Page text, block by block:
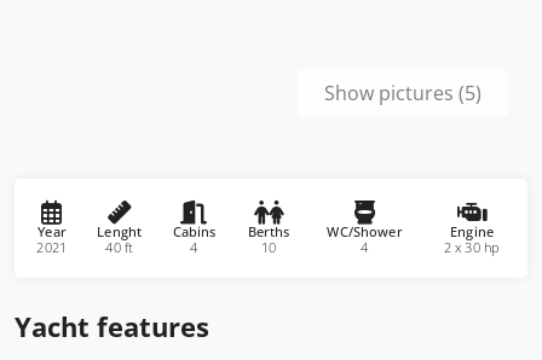
Show pictures (5)
Year
2021
Lenght
40 ft
Cabins
4
Berths
10
WC/Shower
4
Engine
2 x 30 hp
Yacht features